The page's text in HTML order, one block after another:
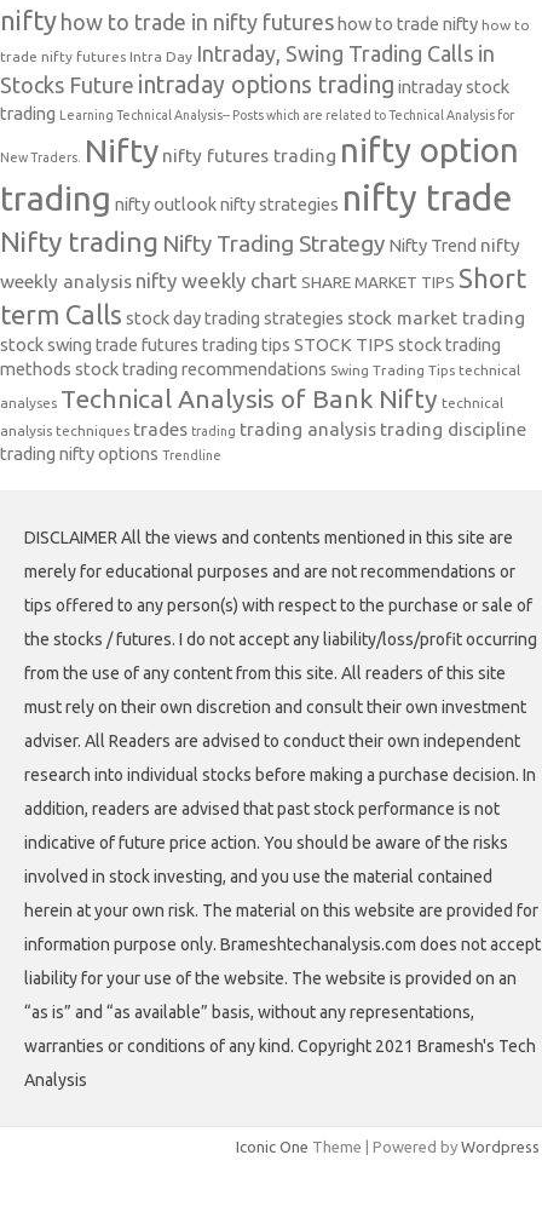
nifty how to trade in nifty futures how to trade nifty how to
trade nifty futures Intra Day Intraday, Swing Trading Calls in
Stocks Future intraday options trading intraday stock
trading Learning Technical Analysis-- Posts which are related to Technical Analysis for
New Traders. Nifty nifty futures trading nifty option
trading nifty outlooknifty strategies nifty trade
Nifty trading Nifty Trading Strategy Nifty Trend nifty
weekly analysis nifty weekly chart SHARE MARKET TIPS Short
term Calls stock day trading strategies stock market trading
stock swing trade futures trading tips STOCK TIPS stock trading
methods stock trading recommendations Swing Trading Tips technical
analyses Technical Analysis of Bank Nifty technical
analysis techniques trades trading trading analysis trading discipline
trading nifty options Trendline
DISCLAIMER All the views and contents mentioned in this site are
merely for educational purposes and are not recommendations or
tips offered to any person(s) with respect to the purchase or sale of
the stocks / futures. I do not accept any liability/loss/profit occurring
from the use of any content from this site. All readers of this site
must rely on their own discretion and consult their own investment
adviser. All Readers are advised to conduct their own independent
research into individual stocks before making a purchase decision. In
addition, readers are advised that past stock performance is not
indicative of future price action. You should be aware of the risks
involved in stock investing, and you use the material contained
herein at your own risk. The material on this website are provided for
information purpose only. Brameshtechanalysis.com does not accept
liability for your use of the website. The website is provided on an
“as is” and “as available” basis, without any representations,
warranties or conditions of any kind. Copyright 2021 Bramesh's Tech
Analysis
Iconic One Theme | Powered by Wordpress